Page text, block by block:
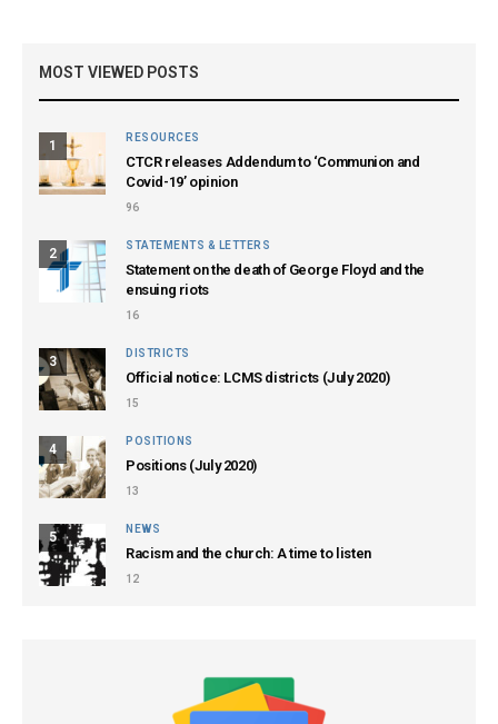
MOST VIEWED POSTS
1
RESOURCES
CTCR releases Addendum to ‘Communion and
Covid-19’ opinion
96
2
STATEMENTS & LETTERS
Statement on the death of George Floyd and the
ensuing riots
16
3
DISTRICTS
Official notice: LCMS districts (July 2020)
15
4
POSITIONS
Positions (July 2020)
13
5
NEWS
Racism and the church: A time to listen
12